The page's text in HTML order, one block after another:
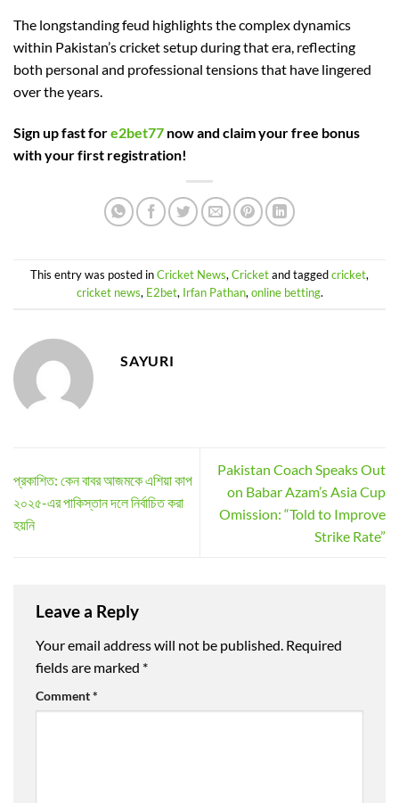
The longstanding feud highlights the complex dynamics
within Pakistan’s cricket setup during that era, reflecting
both personal and professional tensions that have lingered
over the years.
Sign up fast fore2bet77 now and claim your free bonus
with your first registration!
This entry was posted inCricket News, Cricketand taggedcricket,
cricket news, E2bet, Irfan Pathan, online betting.
SAYURI
প্রকাশিত: কেন বাবর আজমকে এশিয়া কাপ
২০২৫-এর পাকিস্তান দলে নির্বাচিত করা
হয়নি
Pakistan Coach Speaks Out
on Babar Azam’s Asia Cup
Omission: “Told to Improve
Strike Rate”
Leave a Reply
Your email address will not be published. Required
fields are marked *
Comment*